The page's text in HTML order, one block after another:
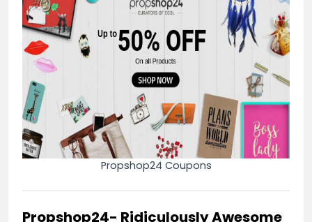
Propshop24 Coupons
Propshop24- Ridiculously Awesome